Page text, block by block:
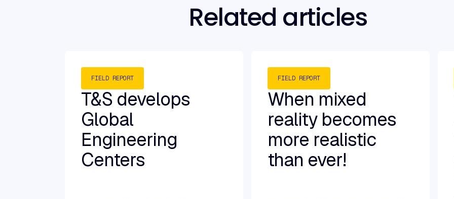
Related articles
FIELD REPORT
T&S develops
Global
Engineering
Centers
FIELD REPORT
When mixed
reality becomes
more realistic
than ever!